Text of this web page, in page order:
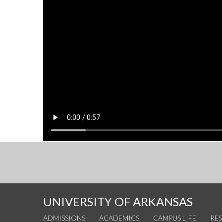
UNIVERSITY OF ARKANSAS
ADMISSIONS ACADEMICS CAMPUS LIFE